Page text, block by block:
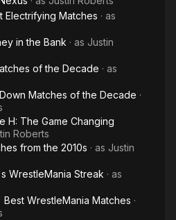
Electrifying Matches · as
in the Bank · as Justin
of the Decade · as
Matches of the Decade ·
H: The Game Changing
Roberts
from the 2010s · as Justin
WrestleMania Streak · as
WrestleMania Matches ·